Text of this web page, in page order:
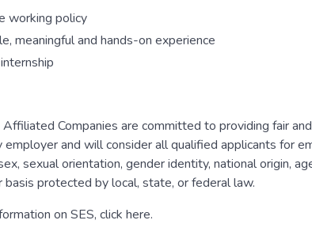
working policy
meaningful and hands-on experience
Affiliated Companies are committed to providing fair
and will consider all qualified applicants for
sexual orientation, gender identity, national origin,
basis protected by local, state, or federal law.
on SES, click here.